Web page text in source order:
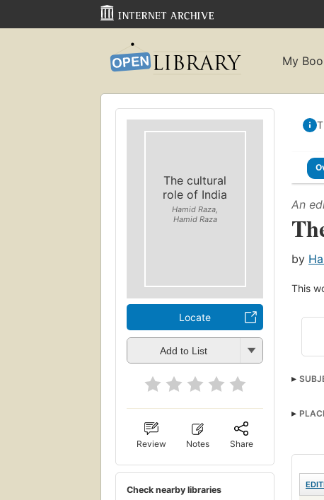
My
The cultural
role of India
Hamid Raza,
Hamid Raza
Locate
Add to List
Review Notes Share
Check nearby libraries
An
by
This